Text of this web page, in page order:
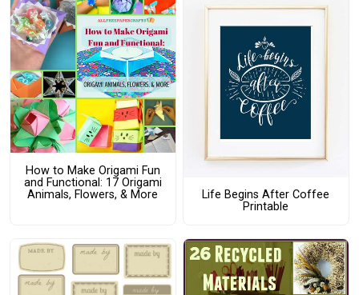
How to Make Origami Fun
and Functional: 17 Origami
Animals, Flowers, & More
Life Begins After Coffee
Printable